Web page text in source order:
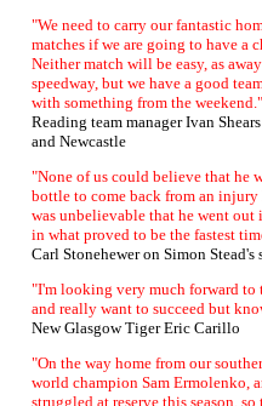
"We need to carry our fantastic
matches if we are going to have a
Neither match will be easy, as
speedway, but we have a good
with something from the weekend."
Reading team manager Ivan
and Newcastle
"None of us could believe that he
bottle to come back from an
was unbelievable that he went
in what proved to be the fastest
Carl Stonehewer on Simon Stead's
"I'm looking very much forward to
and really want to succeed but
New Glasgow Tiger Eric Carillo
"On the way home from our
world champion Sam Ermolenko,
struggled at reserve this season,